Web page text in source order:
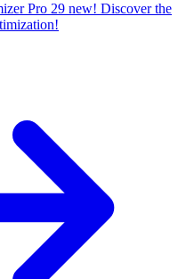
Pro 29 new! Discover the